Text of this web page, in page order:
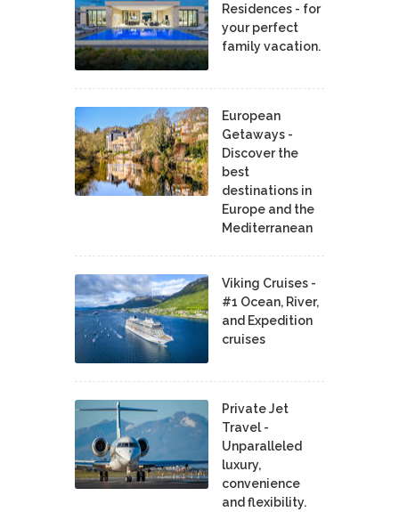
Residences - for
your perfect
family vacation.
European
Getaways -
Discover the
best
destinations in
Europe and the
Mediterranean
Viking Cruises -
#1 Ocean, River,
and Expedition
cruises
Private Jet
Travel -
Unparalleled
luxury,
convenience
and flexibility.